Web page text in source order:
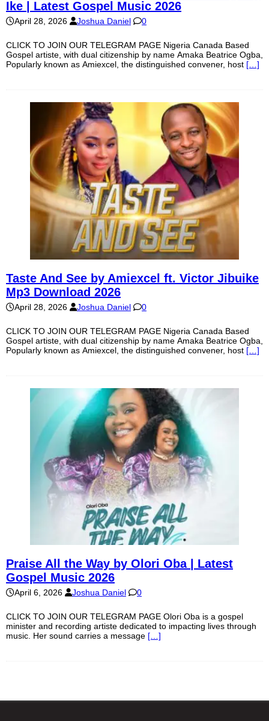
Ike | Latest Gospel Music 2026
April 28, 2026 Joshua Daniel 0
CLICK TO JOIN OUR TELEGRAM PAGE Nigeria Canada Based
Gospel artiste, with dual citizenship by name Amaka Beatrice Ogba,
Popularly known as Amiexcel, the distinguished convener, host […]
Taste And See by Amiexcel ft. Victor Jibuike
Mp3 Download 2026
April 28, 2026 Joshua Daniel 0
CLICK TO JOIN OUR TELEGRAM PAGE Nigeria Canada Based
Gospel artiste, with dual citizenship by name Amaka Beatrice Ogba,
Popularly known as Amiexcel, the distinguished convener, host […]
Praise All the Way by Olori Oba | Latest
Gospel Music 2026
April 6, 2026 Joshua Daniel 0
CLICK TO JOIN OUR TELEGRAM PAGE Olori Oba is a gospel
minister and recording artiste dedicated to impacting lives through
music. Her sound carries a message […]